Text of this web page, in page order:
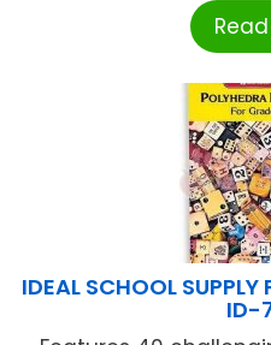
IDEAL SCHOOL
ID-